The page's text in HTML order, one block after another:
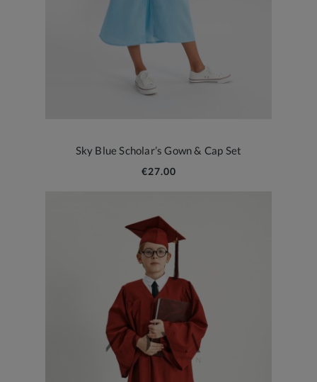
Sky Blue Scholar’s Gown & Cap Set
€27.00